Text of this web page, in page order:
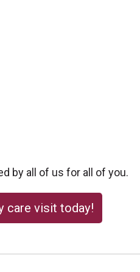
by all of us for all of you.
care visit today!